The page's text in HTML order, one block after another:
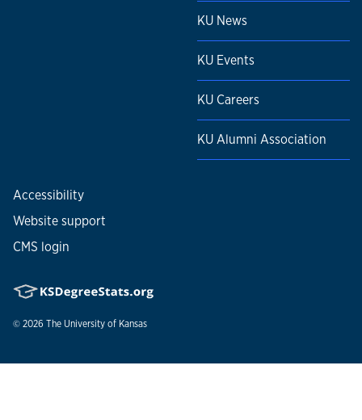
KU News
KU Events
KU Careers
KU Alumni Association
Accessibility
Website support
CMS login
© 2026 The University of Kansas